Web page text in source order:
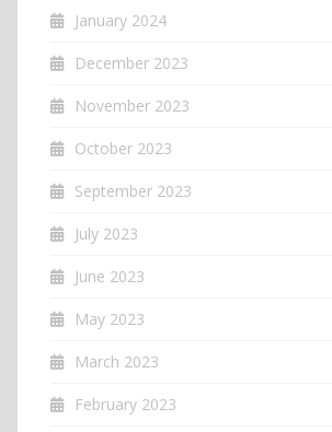
January 2024
December 2023
November 2023
October 2023
September 2023
July 2023
June 2023
May 2023
March 2023
February 2023